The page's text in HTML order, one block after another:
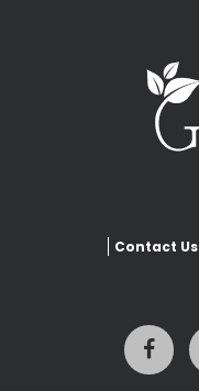
Contact Us